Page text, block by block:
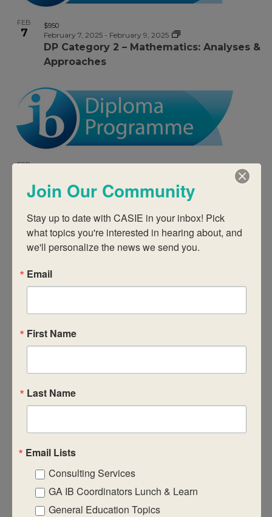
FEB
7
DP Category 2 – Mathematics: Analyses &
Approaches
February 7, 2025- February 9, 2025
$950
FEB
DP Category 2 – Biology
DP Category 1&2 – Chemistry
7 February 7, 2025-February 9, 2025
DP Category 2: Film
February 7, 2025 -February 9, 2025
$950
Join Our Community
Stay up to date with CASIE in your inbox! Pick
what topics you're interested in hearing about, and
we'll personalize the news we send you.
Email
First Name
Last Name
Email Lists
Consulting Services
GA IB Coordinators Lunch & Learn
General Education Topics